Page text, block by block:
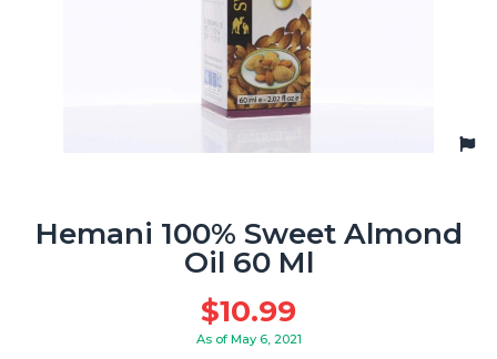
Hemani 100% Sweet Almond
Oil 60 Ml
$10.99
As of May 6, 2021